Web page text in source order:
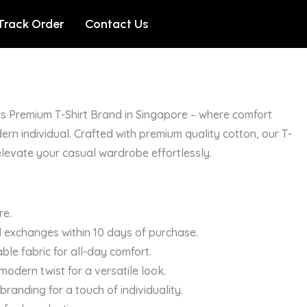
Order Contact Us
Premium T-Shirt Brand in Singapore – where comfort
individual. Crafted with premium quality cotton, our T-
your casual wardrobe effortlessly.
within 10 days of purchase.
fabric for all-day comfort.
twist for a versatile look.
branding for a touch of individuality.